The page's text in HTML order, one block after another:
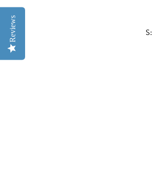
S:
Reviews